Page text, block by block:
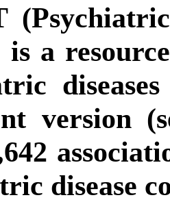
a
version
disease